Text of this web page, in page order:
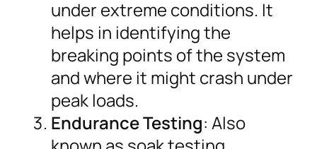
under extreme conditions. It
helps in identifying the
breaking points of the system
and where it might crash under
peak loads.
Endurance Testing: Also